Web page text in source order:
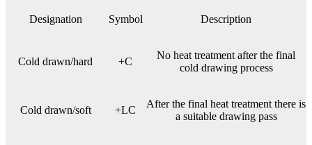
Designation Symbol Description
Cold drawn/hard +C
No heat treatment after the final
cold drawing process
Cold drawn/soft +LC
After the final heat treatment there is
a suitable drawing pass